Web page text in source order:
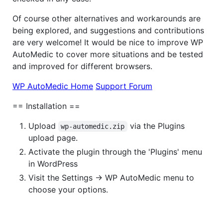
Of course other alternatives and workarounds are
being explored, and suggestions and contributions
are very welcome! It would be nice to improve WP
AutoMedic to cover more situations and be tested
and improved for different browsers.
WP AutoMedic Home Support Forum
== Installation ==
Upload
wp-automedic.zip
via the Plugins
upload page.
Activate the plugin through the 'Plugins' menu
in WordPress
Visit the Settings -> WP AutoMedic menu to
choose your options.